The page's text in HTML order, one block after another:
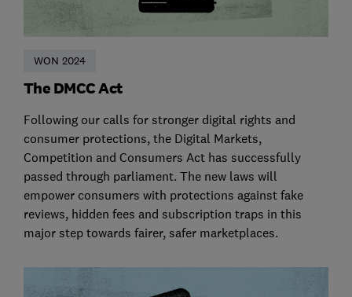
WON 2024
The DMCC Act
Following our calls for stronger digital rights and
consumer protections, the Digital Markets,
Competition and Consumers Act has successfully
passed through parliament. The new laws will
empower consumers with protections against fake
reviews, hidden fees and subscription traps in this
major step towards fairer, safer marketplaces.